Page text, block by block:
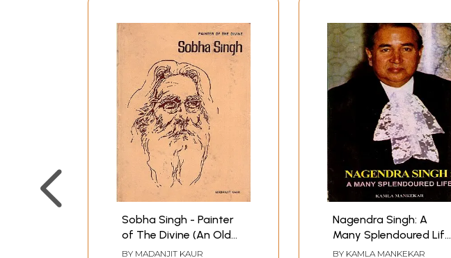
Sobha Singh - Painter
of The Divine (An Old
and Rare Book)
BY MADANJIT KAUR
Nagendra Singh: A
Many Splendoured Life
(An Old and Rare Book)
BY KAMLA MANKEKAR